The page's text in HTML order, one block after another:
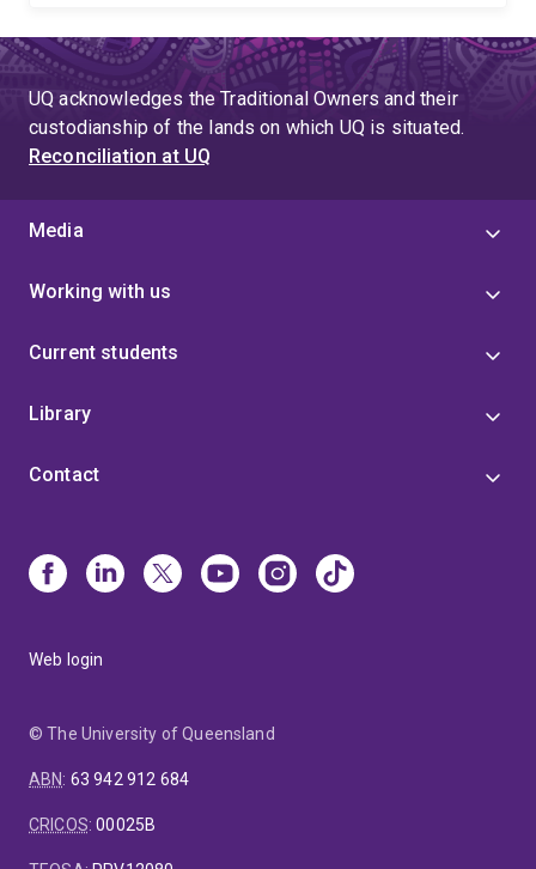
UQ acknowledges the Traditional Owners and their
custodianship of the lands on which UQ is situated.
Reconciliation at UQ
Media
Working with us
Current students
Library
Contact
Web login
© The University of Queensland
ABN: 63 942 912 684
CRICOS:00025B